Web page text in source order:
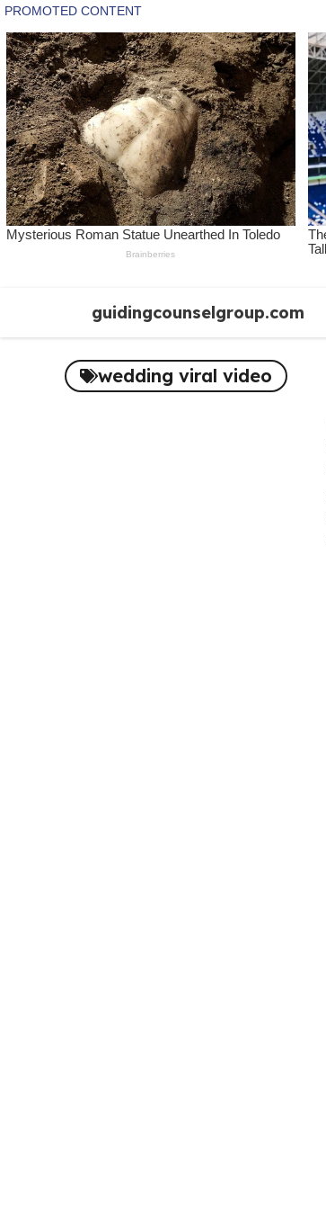
content
guidingcounselgroup.com
wedding viral video